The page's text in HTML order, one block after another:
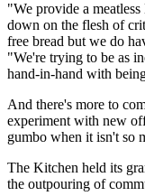
"We provide a
down on the flesh of
free bread but we do
"We're trying to be as
hand-in-hand with
And there's more to
experiment with new
gumbo when it isn't so
The Kitchen held its
the outpouring of